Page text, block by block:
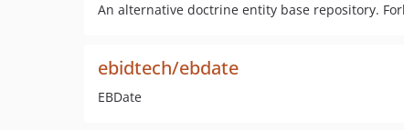
An alternative doctrine entity base repository.
ebidtech/ebdate
EBDate